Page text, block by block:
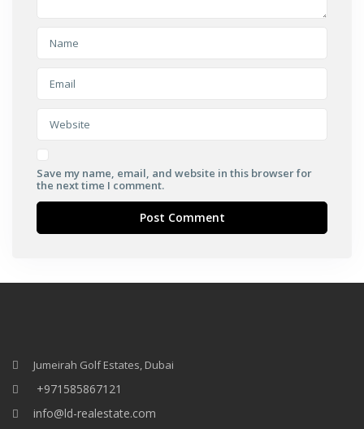
Save my name, email, and website in this browser for
the next time I comment.
Jumeirah Golf Estates, Dubai
+971585867121
info@ld-realestate.com